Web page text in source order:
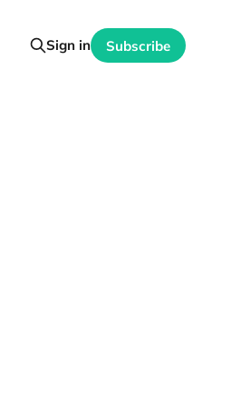
Sign in Subscribe